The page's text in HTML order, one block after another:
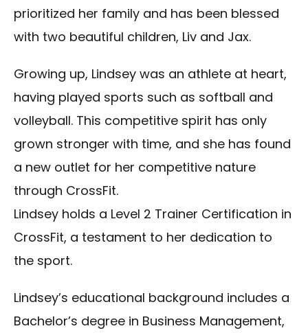
prioritized her family and has been blessed
with two beautiful children, Liv and Jax.
Growing up, Lindsey was an athlete at heart,
having played sports such as softball and
volleyball. This competitive spirit has only
grown stronger with time, and she has found
a new outlet for her competitive nature
through CrossFit.
Lindsey holds a Level 2 Trainer Certification in
CrossFit, a testament to her dedication to
the sport.
Lindsey’s educational background includes a
Bachelor’s degree in Business Management,